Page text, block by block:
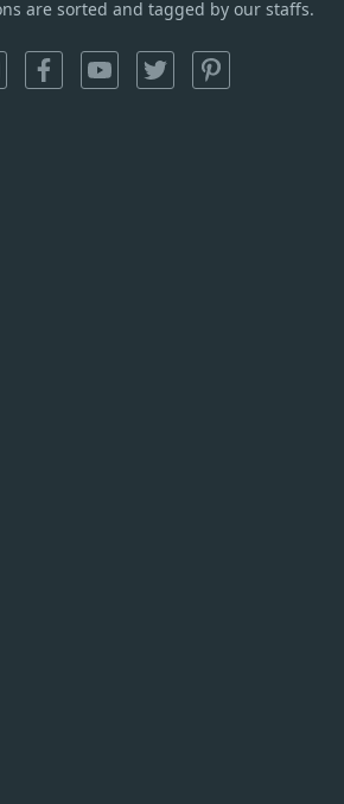
are sorted and tagged by our staffs.